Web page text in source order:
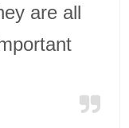
are all